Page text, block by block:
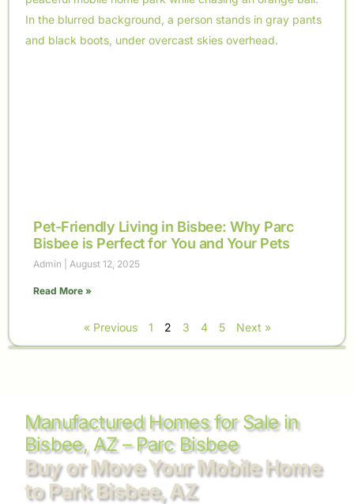
Pet-Friendly Living in Bisbee: Why Parc
Bisbee is Perfect for You and Your Pets
Admin August 12, 2025
Read More »
« Previous 1 2 3 4 5 Next »
Manufactured Homes for Sale in
Bisbee, AZ – Parc Bisbee
Buy or Move Your Mobile Home
to Park Bisbee, AZ